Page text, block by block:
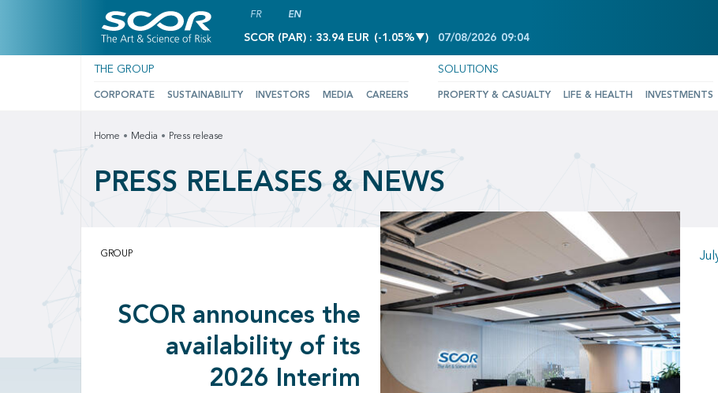
FR EN
SCOR (PAR) : 33.94 EUR (-1.05% )DECREASE OF -1.05%
07/08/2026 09:04
THE GROUP
CORPORATE SUSTAINABILITY INVESTORS MEDIA CAREERS
SOLUTIONS
PROPERTY & CASUALTY LIFE & HEALTH INVESTMENTS
Home Media Press release
PRESS RELEASES & NEWS
GROUP
SCOR announces the
availability of its
2026 Interim